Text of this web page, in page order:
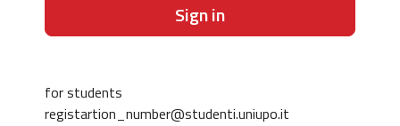
Sign in
for students
registartion_number@studenti.uniupo.it